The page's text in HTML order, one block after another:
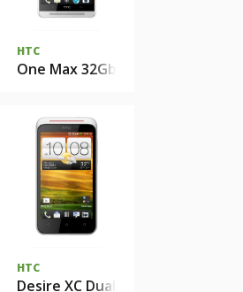
HTC
One Max 32Gb
HTC
Desire XC Dual Sim